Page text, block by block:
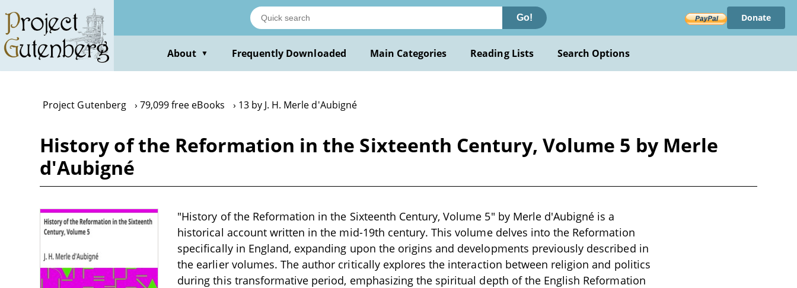
main
content
Go! Donate
About ▼ Frequently Downloaded Main Categories Reading Lists Search Options
Project Gutenberg 79,099 free eBooks 13 by J. H. Merle d'Aubigné
History of the Reformation in the Sixteenth Century, Volume 5 by Merle
d'Aubigné
"History of the Reformation in the Sixteenth Century, Volume 5" by Merle d'Aubigné is a
historical account written in the mid-19th century. This volume delves into the Reformation
specifically in England, expanding upon the origins and developments previously described in
the earlier volumes. The author critically explores the interaction between religion and politics
during this transformative period, emphasizing the spiritual depth of the English Reformation